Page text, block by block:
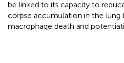
be linked to its capacity to
corpse accumulation in the lung
macrophage death and